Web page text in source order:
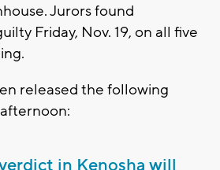
Jurors found
Friday, Nov. 19, on all five
released the following
in Kenosha will